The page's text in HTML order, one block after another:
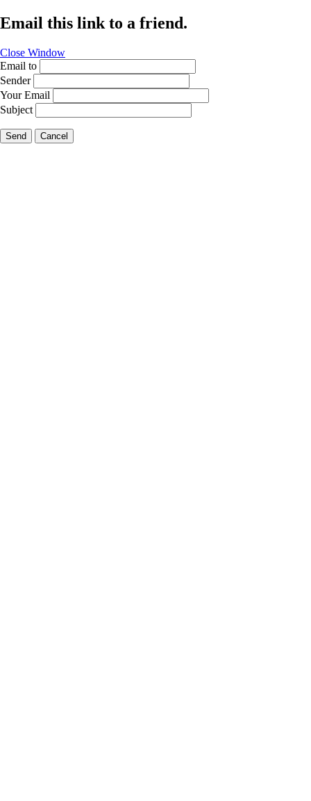
Email this link to a friend.
Close Window
Email to
Sender
Your Email
Subject
Send Cancel